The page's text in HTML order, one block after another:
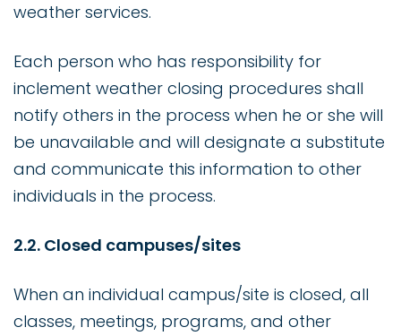
weather services.
Each person who has responsibility for
inclement weather closing procedures shall
notify others in the process when he or she will
be unavailable and will designate a substitute
and communicate this information to other
individuals in the process.
2.2. Closed campuses/sites
When an individual campus/site is closed, all
classes, meetings, programs, and other